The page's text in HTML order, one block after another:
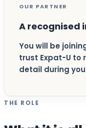
OUR PARTNER
A recognised
You will be
trust Expat-U to
detail during
THE ROLE